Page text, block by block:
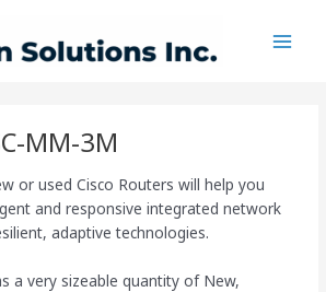
MM-3M
or used Cisco Routers will help you
and responsive integrated network
adaptive technologies.
a very sizeable quantity of New,